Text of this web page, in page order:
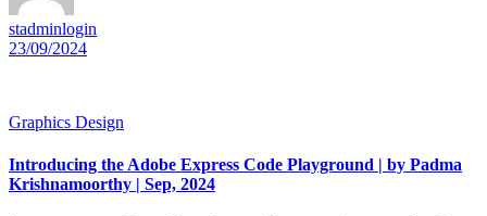
stadminlogin
23/09/2024
Graphics Design
Introducing the Adobe Express Code Playground | by Padma
Krishnamoorthy | Sep, 2024